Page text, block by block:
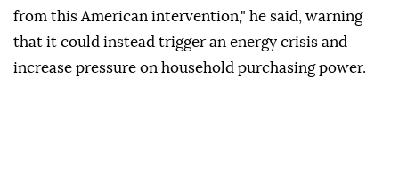
from this American intervention," he said, warning
that it could instead trigger an energy crisis and
increase pressure on household purchasing power.